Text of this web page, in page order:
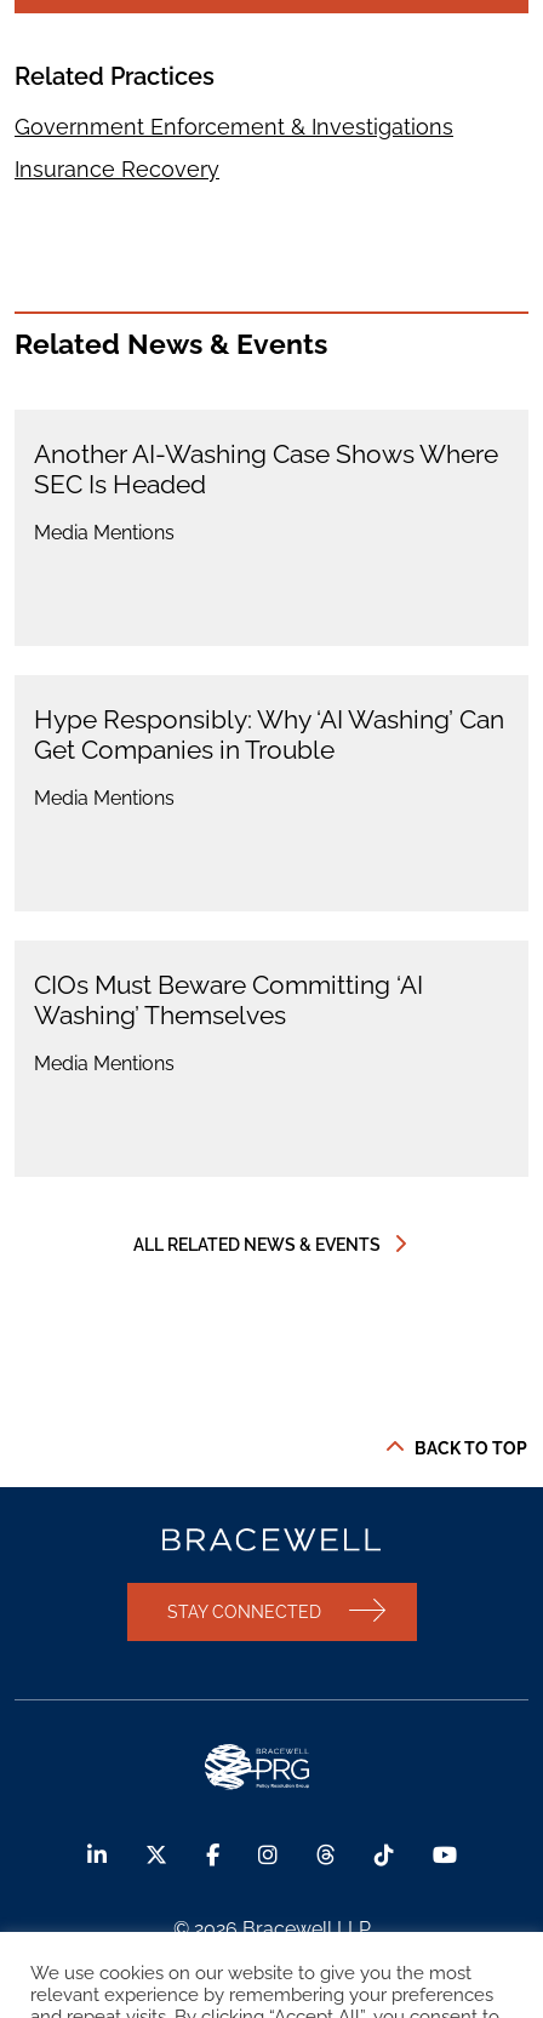
Related Practices
Government Enforcement & Investigations
Insurance Recovery
Related News & Events
Another AI-Washing Case Shows Where
SEC Is Headed
Media Mentions
Hype Responsibly: Why ‘AI Washing’ Can
Get Companies in Trouble
Media Mentions
CIOs Must Beware Committing ‘AI
Washing’ Themselves
Media Mentions
ALL RELATED NEWS & EVENTS
BACK TO TOP
STAY CONNECTED
© 2026 Bracewell LLP
Sitemap Terms of Use Privacy Notice
We use cookies on our website to give you the most
relevant experience by remembering your preferences